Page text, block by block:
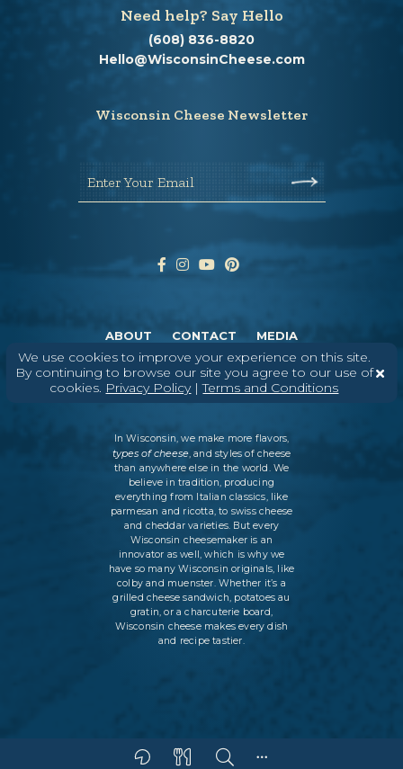
We use cookies to improve your experience on this site.
By continuing to browse our site you agree to our use of
cookies. Privacy Policy|Terms and Conditions
Need help? Say Hello
(608) 836-8820
Hello@WisconsinCheese.com
Wisconsin Cheese Newsletter
Enter Your Email
ABOUT CONTACT MEDIA
© 2026DAIRY FARMERS OF WISCONSIN TERMS & CONDITIONS
PRIVACY
POLICY
SITEMAP
In Wisconsin, we make more flavors,
types of cheese, and styles of cheese
than anywhere else in the world. We
believe in tradition, producing
everything from Italian classics, like
parmesan and ricotta, to swiss cheese
and cheddar varieties. But every
Wisconsin cheesemaker is an
innovator as well, which is why we
have so many Wisconsin originals, like
colby and muenster. Whether it’s a
grilled cheese sandwich, potatoes au
gratin, or a charcuterie board,
Wisconsin cheese makes every dish
and recipe tastier.